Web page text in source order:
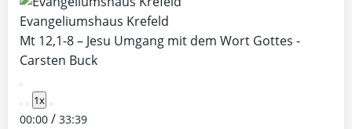
Evangeliumshaus Krefeld
Mt 12,1-8 – Jesu Umgang mit dem Wort Gottes -
Carsten Buck
Play
Episode
1x
00:00 / 33:39